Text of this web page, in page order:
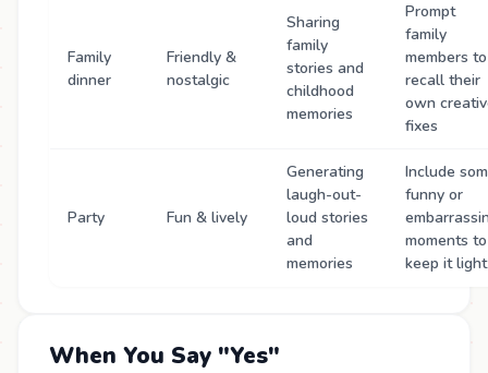
Family
dinner
Friendly &
nostalgic
Sharing
family
stories and
childhood
memories
Prompt
family
members to
recall their
own
fixes
Party Fun & lively
Generating
laugh-out-
loud stories
and
memories
Include
funny or
moments to
keep it light
When You Say "Yes"